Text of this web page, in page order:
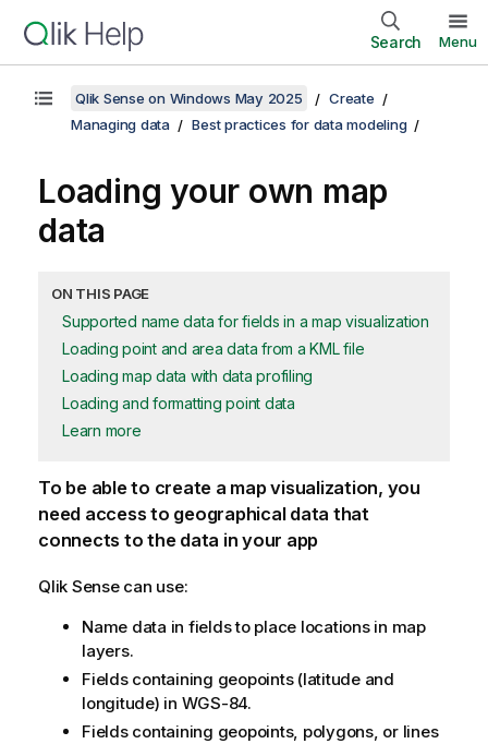
Search Menu
Qlik Sense on Windows May 2025
Create
Managing data
Best practices for data modeling
Loading your own map
data
ON THIS PAGE
Supported name data for fields in a map visualization
Loading point and area data from a KML file
Loading map data with data profiling
Loading and formatting point data
Learn more
To be able to create a map visualization, you
need access to geographical data that
connects to the data in your app
Qlik Sensecan use:
Name data in fields to place locations in map
layers.
Fields containing geopoints (latitude and
longitude) in WGS-84.
Fields containing geopoints, polygons, or lines